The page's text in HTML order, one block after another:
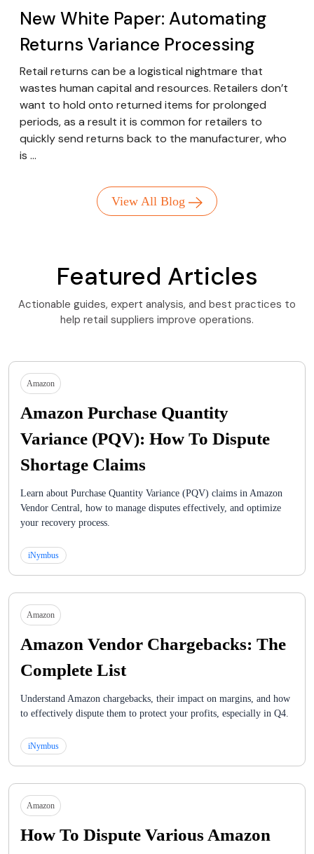
New White Paper: Automating
Returns Variance Processing
Retail returns can be a logistical nightmare that
wastes human capital and resources. Retailers don’t
want to hold onto returned items for prolonged
periods, as a result it is common for retailers to
quickly send returns back to the manufacturer, who
is ...
View All Blog
Featured Articles
Actionable guides, expert analysis, and best practices to
help retail suppliers improve operations.
Amazon
Amazon Purchase Quantity
Variance (PQV): How To Dispute
Shortage Claims
Learn about Purchase Quantity Variance (PQV) claims in Amazon
Vendor Central, how to manage disputes effectively, and optimize
your recovery process.
iNymbus
Amazon
Amazon Vendor Chargebacks: The
Complete List
Understand Amazon chargebacks, their impact on margins, and how
to effectively dispute them to protect your profits, especially in Q4.
iNymbus
Amazon
How To Dispute Various Amazon